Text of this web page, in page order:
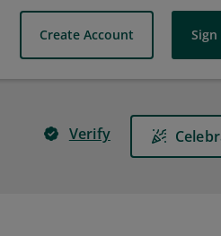
Create Account Sign
Verify